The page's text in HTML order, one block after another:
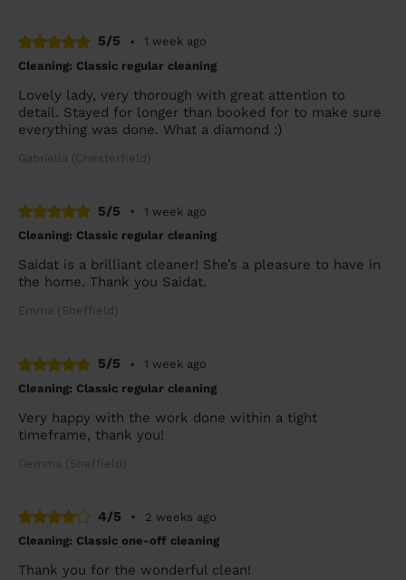
5/5 •
1 week ago
Cleaning: Classic regular cleaning
Lovely lady, very thorough with great attention to
detail. Stayed for longer than booked for to make sure
everything was done. What a diamond :)
Gabriella (Chesterfield)
5/5 •
1 week ago
Cleaning: Classic regular cleaning
Saidat is a brilliant cleaner! She’s a pleasure to have in
the home. Thank you Saidat.
Emma (Sheffield)
5/5 •
1 week ago
Cleaning: Classic regular cleaning
Very happy with the work done within a tight
timeframe, thank you!
Gemma (Sheffield)
4/5 •
2 weeks ago
Cleaning: Classic one-off cleaning
Thank you for the wonderful clean!